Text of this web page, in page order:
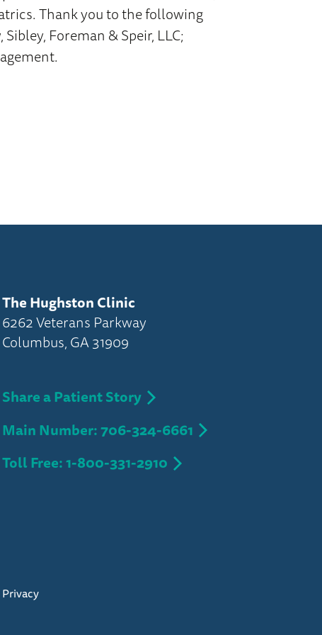
Thank you to the following
Foreman & Speir, LLC;
The Hughston Clinic
6262 Veterans Parkway
Columbus, GA 31909
Share a Patient Story
Main Number: 706-324-6661
Toll Free: 1-800-331-2910
Privacy